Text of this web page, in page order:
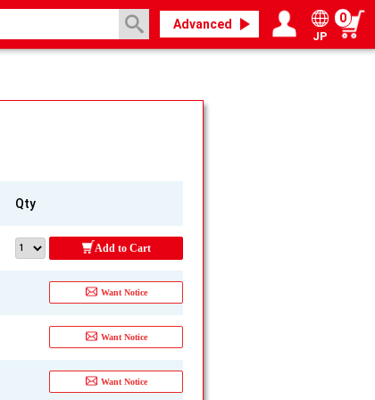
Advanced
JP
0
Qty
Add to Cart
Want Notice
Want Notice
Want Notice